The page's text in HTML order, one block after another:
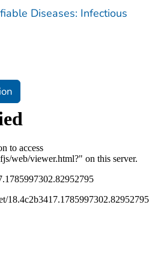
Diseases: Infectious